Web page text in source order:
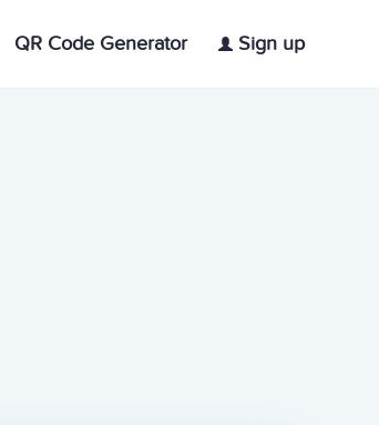
QR Code Generator Sign up